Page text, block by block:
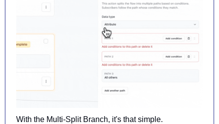
With the Multi-Split Branch, it's that simple.